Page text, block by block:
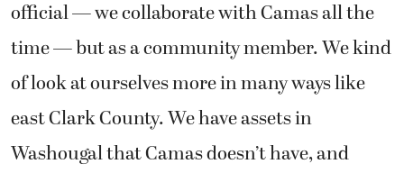
official — we collaborate with Camas all the
time — but as a community member. We kind
of look at ourselves more in many ways like
east Clark County. We have assets in
Washougal that Camas doesn’t have, and